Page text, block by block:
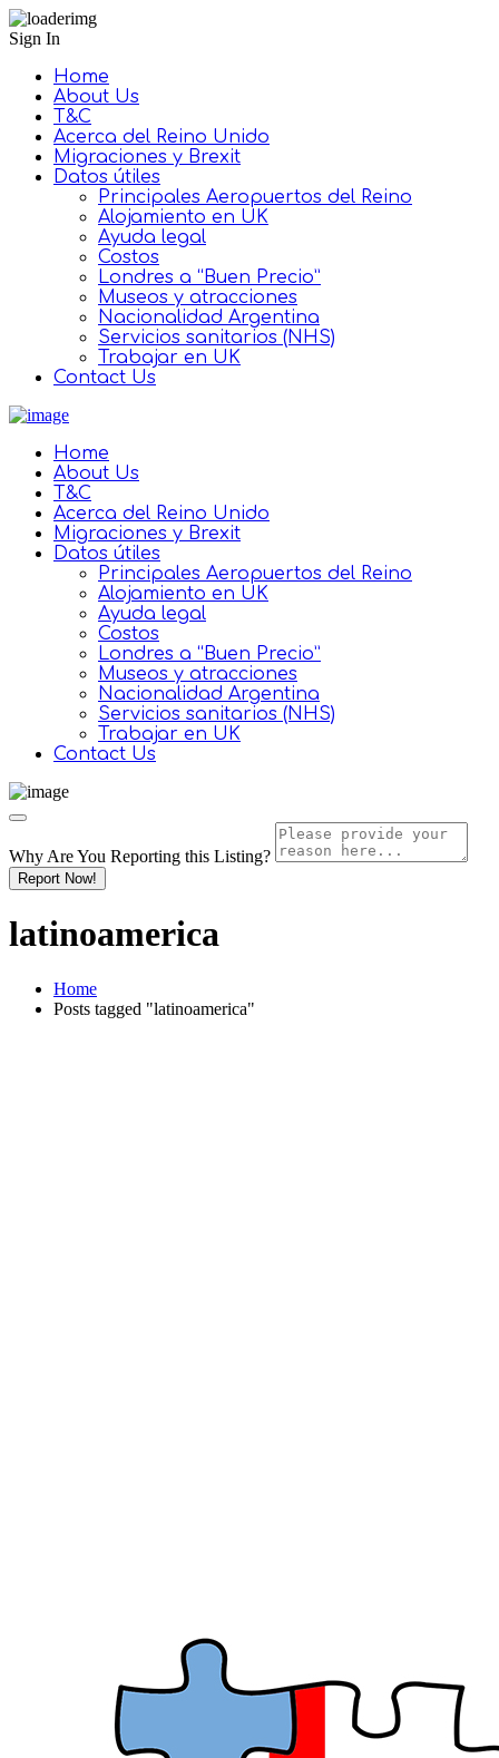
Sign In
Home
About Us
T&C
Acerca del Reino Unido
Migraciones y Brexit
Datos útiles
Principales Aeropuertos del Reino
Alojamiento en UK
Ayuda legal
Costos
Londres a “Buen Precio”
Museos y atracciones
Nacionalidad Argentina
Servicios sanitarios (NHS)
Trabajar en UK
Contact Us
Home
About Us
T&C
Acerca del Reino Unido
Migraciones y Brexit
Datos útiles
Principales Aeropuertos del Reino
Alojamiento en UK
Ayuda legal
Costos
Londres a “Buen Precio”
Museos y atracciones
Nacionalidad Argentina
Servicios sanitarios (NHS)
Trabajar en UK
Contact Us
Why Are You Reporting this Listing?
Report Now!
latinoamerica
Home
Posts tagged "latinoamerica"